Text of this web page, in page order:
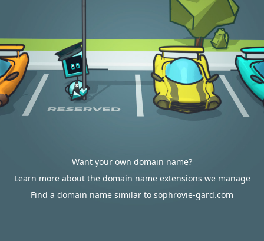
Want your own domain name?
Learn more about the domain name extensions we manage
Find a domain name similar to sophrovie-gard.com